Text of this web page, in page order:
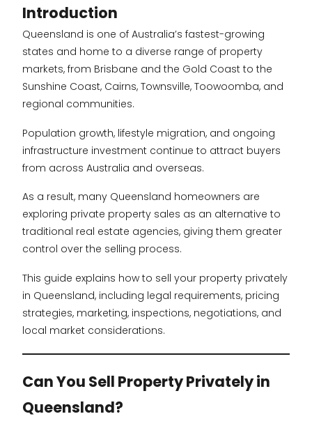
Introduction
Queensland is one of Australia’s fastest-growing
states and home to a diverse range of property
markets, from Brisbane and the Gold Coast to the
Sunshine Coast, Cairns, Townsville, Toowoomba, and
regional communities.
Population growth, lifestyle migration, and ongoing
infrastructure investment continue to attract buyers
from across Australia and overseas.
As a result, many Queensland homeowners are
exploring private property sales as an alternative to
traditional real estate agencies, giving them greater
control over the selling process.
This guide explains how to sell your property privately
in Queensland, including legal requirements, pricing
strategies, marketing, inspections, negotiations, and
local market considerations.
Can You Sell Property Privately in
Queensland?